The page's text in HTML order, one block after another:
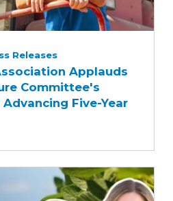
Releases
Applauds
Committee's
Five-Year